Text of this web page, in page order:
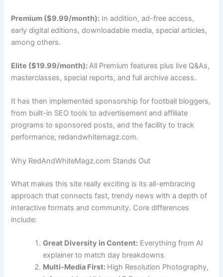
Premium ($9.99/month): In addition, ad-free access,
early digital editions, downloadable media, special articles,
among others.
Elite ($19.99/month):All Premium features plus live Q&As,
masterclasses, special reports, and full archive access.
It has then implemented sponsorship for football bloggers,
from built-in SEO tools to advertisement and affiliate
programs to sponsored posts, and the facility to track
performance, redandwhitemagz.com.
Why RedAndWhiteMagz.com Stands Out
What makes this site really exciting is its all-embracing
approach that connects fast, trendy news with a depth of
interactive formats and community. Core differences
include:
Great Diversity in Content: Everything from AI
explainer to match day breakdowns
Multi-Media First: High Resolution Photography,